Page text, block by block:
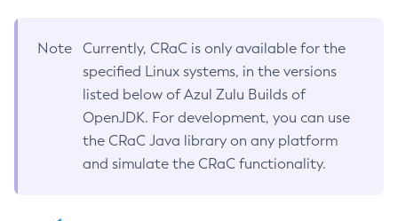
Note
Currently, CRaC is only available for the
specified Linux systems, in the versions
listed below of Azul Zulu Builds of
OpenJDK. For development, you can use
the CRaC Java library on any platform
and simulate the CRaC functionality.